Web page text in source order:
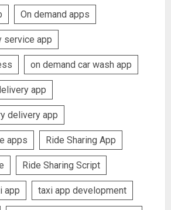
On demand apps
service app
on demand car wash app
app
delivery app
apps Ride Sharing App
Ride Sharing Script
app taxi app development